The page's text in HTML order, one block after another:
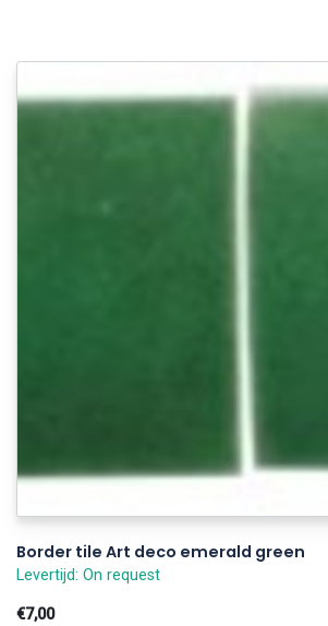
Border tile Art deco emerald green
Levertijd: On request
€7,00